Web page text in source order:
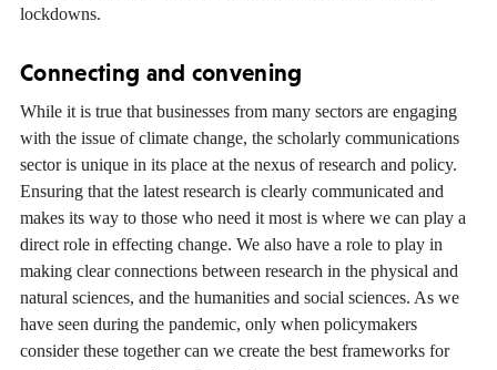
lockdowns.
Connecting and convening
While it is true that businesses from many sectors are engaging
with the issue of climate change, the scholarly communications
sector is unique in its place at the nexus of research and policy.
Ensuring that the latest research is clearly communicated and
makes its way to those who need it most is where we can play a
direct role in effecting change. We also have a role to play in
making clear connections between research in the physical and
natural sciences, and the humanities and social sciences. As we
have seen during the pandemic, only when policymakers
consider these together can we create the best frameworks for